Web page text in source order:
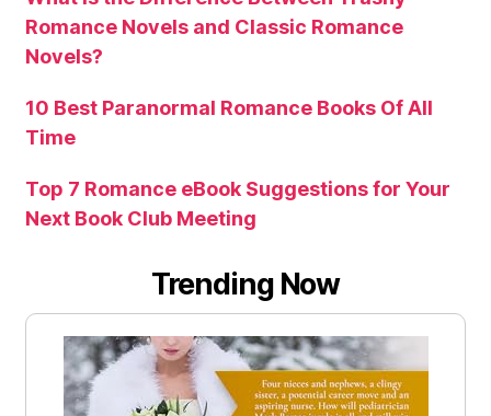
Romance Novels and Classic Romance
Novels?
10 Best Paranormal Romance Books Of All
Time
Top 7 Romance eBook Suggestions for Your
Next Book Club Meeting
Trending Now